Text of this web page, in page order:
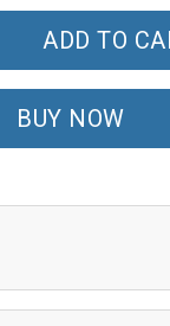
ADD TO
BUY NOW